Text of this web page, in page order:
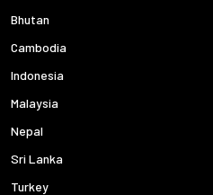
Bhutan
Cambodia
Indonesia
Malaysia
Nepal
Sri Lanka
Turkey